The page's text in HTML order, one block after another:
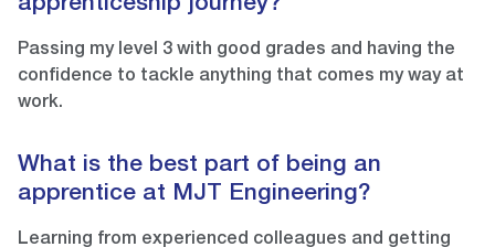
Passing my level 3 with good grades and having the
confidence to tackle anything that comes my way at
work.
What is the best part of being an
apprentice at MJT Engineering?
Learning from experienced colleagues and getting